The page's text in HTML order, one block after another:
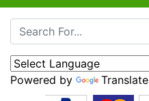
Powered by Translate